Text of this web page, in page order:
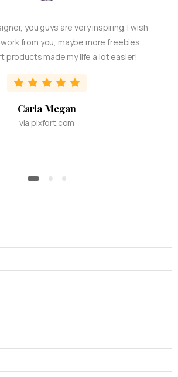
you guys are very inspiring. I wish
from you, maybe more freebies.
products made my life a lot easier!
Carla Megan
via pixfort.com